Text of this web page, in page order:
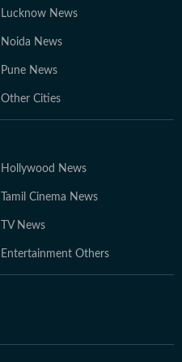
Lucknow News
Noida News
Pune News
Other Cities
Hollywood News
Tamil Cinema News
TV News
Entertainment Others